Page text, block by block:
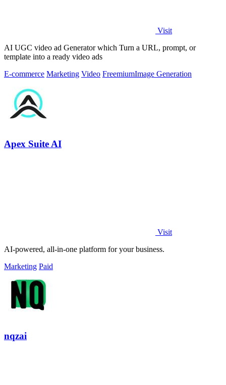
Visit
AI UGC video ad Generator which Turn a URL, prompt, or
template into a ready video ads
E-commerce Marketing Video FreemiumImage Generation
Apex Suite AI
Visit
AI-powered, all-in-one platform for your business.
Marketing Paid
nqzai